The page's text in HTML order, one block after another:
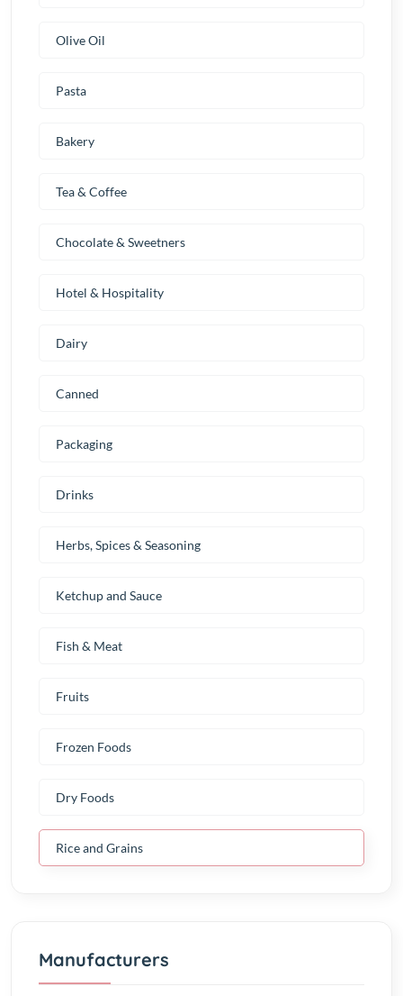
Olive Oil
Pasta
Bakery
Tea & Coffee
Chocolate & Sweetners
Hotel & Hospitality
Dairy
Canned
Packaging
Drinks
Herbs, Spices & Seasoning
Ketchup and Sauce
Fish & Meat
Fruits
Frozen Foods
Dry Foods
Rice and Grains
Manufacturers